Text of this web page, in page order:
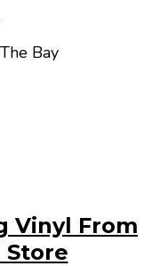
Bay
Vinyl From
Store